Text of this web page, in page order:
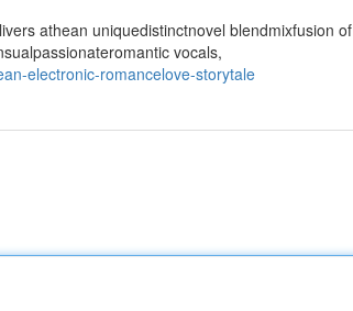
athean uniquedistinctnovel blendmixfusion of
vocals,
electronic-romancelove-storytale